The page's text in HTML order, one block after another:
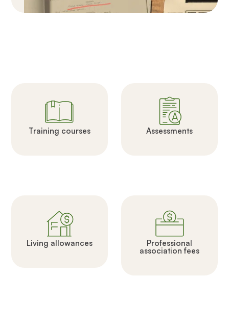
Training courses Assessments
Living allowances Professional
association fees